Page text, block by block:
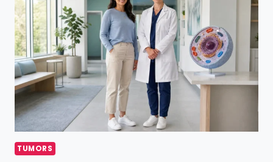
TUMORS